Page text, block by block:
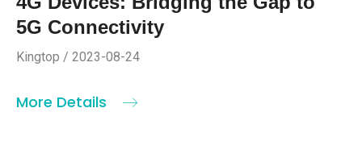
5G Connectivity
Kingtop / 2023-08-24
More Details